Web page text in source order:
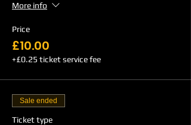
More info
Price
£10.00
+£0.25 ticket service fee
Sale ended
Ticket type